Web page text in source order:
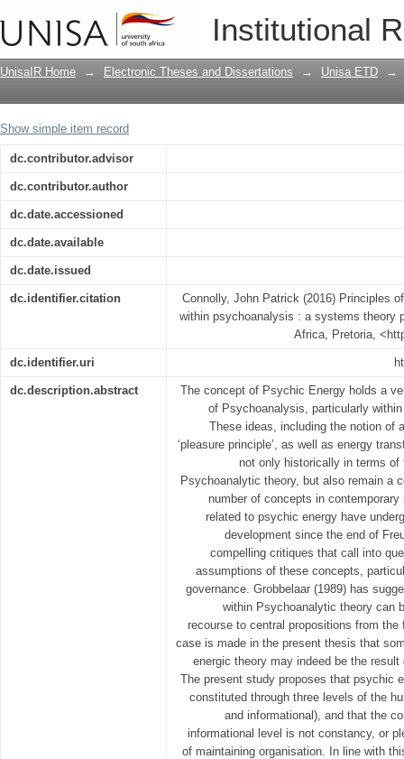
Institutional
Principles of organisation of psychic
theory perspective
UnisaIR Home → Electronic Theses and Dissertations → Unisa ETD →
Show simple item record
dc.contributor.advisor
dc.contributor.author
dc.date.accessioned
dc.date.available
dc.date.issued
dc.identifier.citation
Connolly, John Patrick (2016) Principles
within psychoanalysis : a systems theory
Africa, Pretoria,
dc.identifier.uri
dc.description.abstract
The concept of Psychic Energy holds a
of Psychoanalysis, particularly
These ideas, including the notion of
‘pleasure principle’, as well as energy
not only historically in terms
Psychoanalytic theory, but also remain a
number of concepts in
related to psychic energy have
development since the end of
compelling critiques that call into
assumptions of these concepts,
governance. Grobbelaar (1989) has
within Psychoanalytic theory can
recourse to central propositions from
case is made in the present thesis that
energic theory may indeed be the
The present study proposes that psychic
constituted through three levels of the
and informational), and that the
informational level is not constancy, or
of maintaining organisation. In line with